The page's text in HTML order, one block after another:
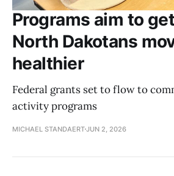
Programs aim to
North Dakotans
healthier
Federal grants set to flow to
activity programs
MICHAEL STANDAERTJUN 2, 2026